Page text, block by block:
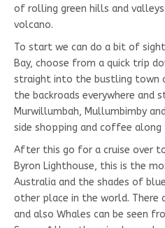
of rolling green hills and
volcano.
To start we can do a bit of
Bay, choose from a quick trip
straight into the bustling town
the backroads everywhere
Murwillumbah, Mullumbimby
side shopping and coffee along
After this go for a cruise over
Byron Lighthouse, this is the
Australia and the shades of
other place in the world. There
and also Whales can be seen